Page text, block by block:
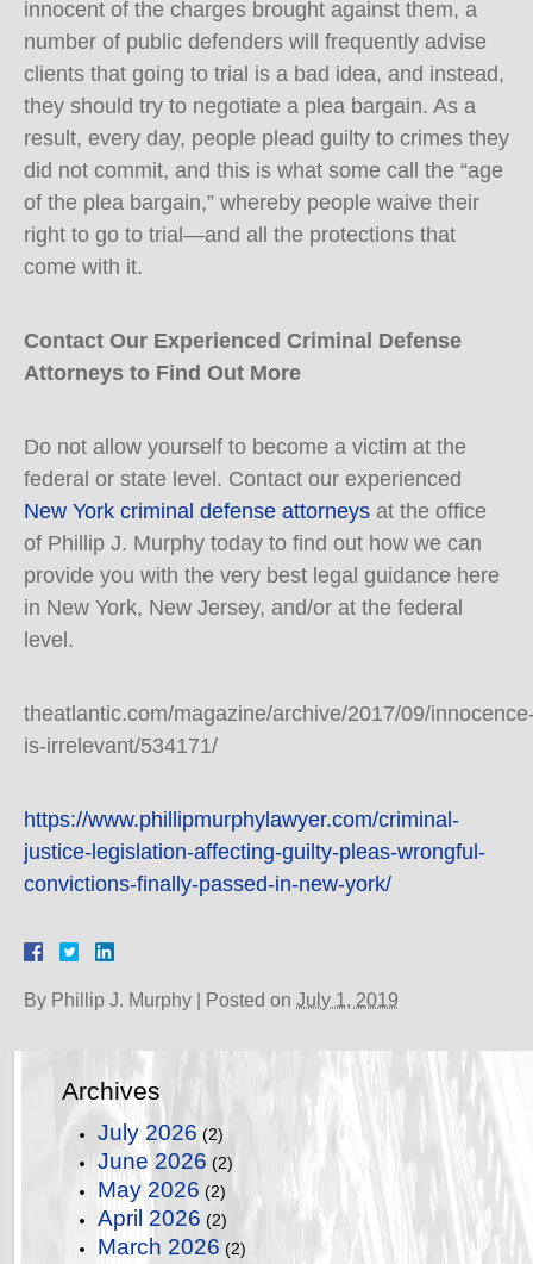
innocent of the charges brought against them, a
number of public defenders will frequently advise
clients that going to trial is a bad idea, and instead,
they should try to negotiate a plea bargain. As a
result, every day, people plead guilty to crimes they
did not commit, and this is what some call the “age
of the plea bargain,” whereby people waive their
right to go to trial—and all the protections that
come with it.
Contact Our Experienced Criminal Defense
Attorneys to Find Out More
Do not allow yourself to become a victim at the
federal or state level. Contact our experienced
New York criminal defense attorneys at the office
of Phillip J. Murphy today to find out how we can
provide you with the very best legal guidance here
in New York, New Jersey, and/or at the federal
level.
theatlantic.com/magazine/archive/2017/09/
is-irrelevant/534171/
https://www.phillipmurphylawyer.com/criminal-
justice-legislation-affecting-guilty-pleas-wrongful-
convictions-finally-passed-in-new-york/
By Phillip J. Murphy | Posted on July 1, 2019
Archives
July 2026 (2)
June 2026 (2)
May 2026 (2)
April 2026 (2)
March 2026 (2)